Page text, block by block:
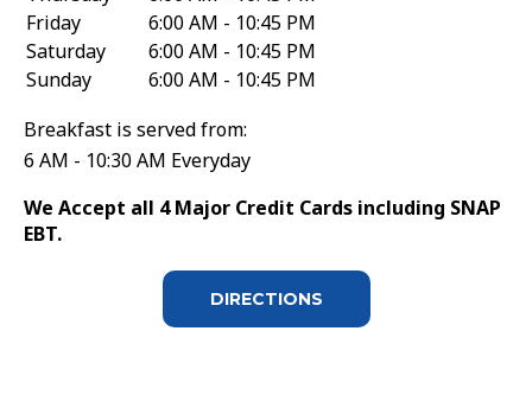
Friday
6:00 AM - 10:45 PM
Saturday
6:00 AM - 10:45 PM
Sunday
6:00 AM - 10:45 PM
Breakfast is served from:
6 AM - 10:30 AM Everyday
We Accept all 4 Major Credit Cards including SNAP
EBT.
DIRECTIONS